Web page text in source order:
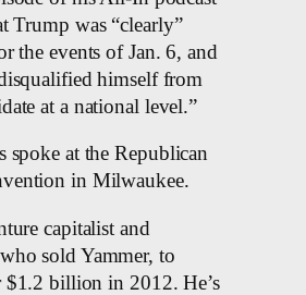
Trump was “clearly”
the events of Jan. 6, and
himself from
at a national level.”
spoke at the Republican
in Milwaukee.
capitalist and
sold Yammer, to
billion in 2012. He’s